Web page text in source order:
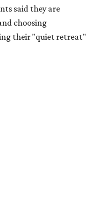
and trees in
come in second place
garden paths,
boxes.